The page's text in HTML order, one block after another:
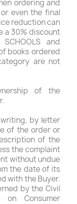
ordering and
even the final
reduction can
a 30% discount
and
books ordered
are not
of the
writing, by letter
of the order or
of the
the complaint
without undue
the date of its
with the Buyer.
by the Civil
Consumer